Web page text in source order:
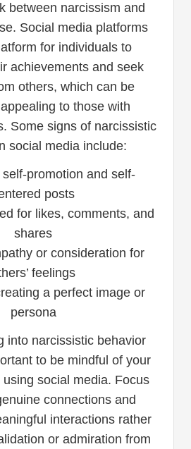
between narcissism and
Social media platforms
for individuals to
achievements and seek
others, which can be
to those with
Some signs of narcissistic
social media include:
promotion and self-
posts
for likes, comments, and
shares
or consideration for
feelings
a perfect image or
persona
into narcissistic behavior
to be mindful of your
social media. Focus
connections and
interactions rather
or admiration from